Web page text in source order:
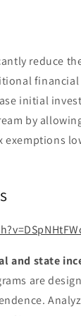
reduce
initial
by
exemptions
and state
are